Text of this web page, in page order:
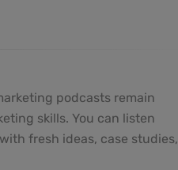
podcasts remain
skills. You can listen
fresh ideas, case studies,